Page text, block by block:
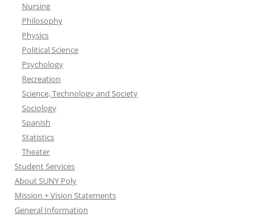
Nursing
Philosophy
Physics
Political Science
Psychology
Recreation
Science, Technology and Society
Sociology
Spanish
Statistics
Theater
Student Services
About SUNY Poly
Mission + Vision Statements
General Information